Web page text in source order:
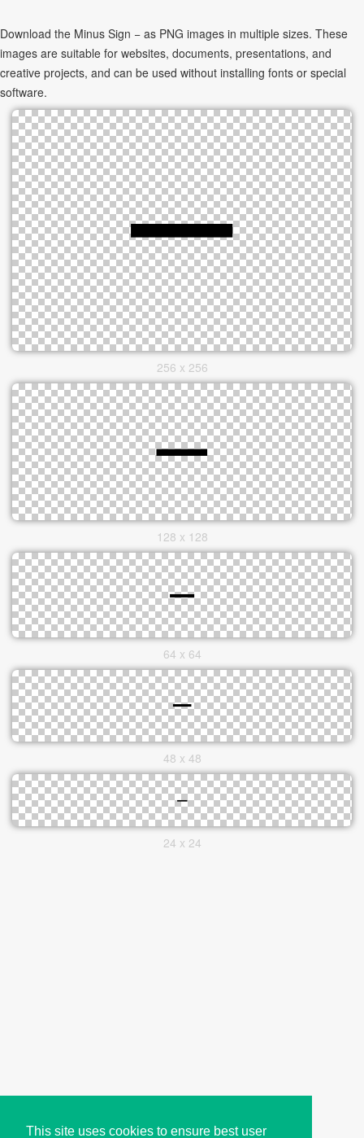
This site uses cookies to ensure best user
Download the Minus Sign − as PNG images in multiple sizes. These
images are suitable for websites, documents, presentations, and
creative projects, and can be used without installing fonts or special
software.
256 x 256
128 x 128
64 x 64
48 x 48
24 x 24